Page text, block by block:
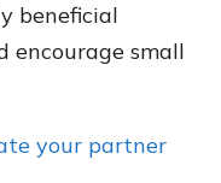
beneficial
encourage small
your partner